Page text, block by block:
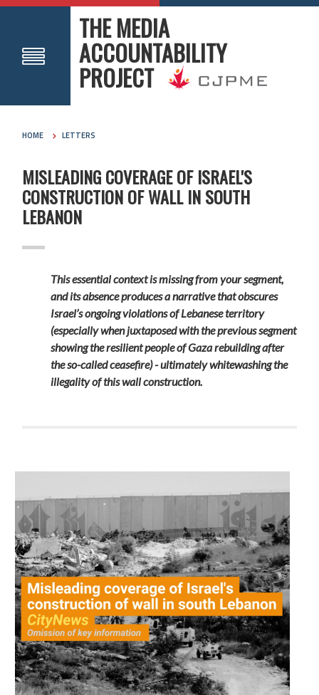
THE MEDIA
ACCOUNTABILITY
PROJECT
HOME LETTERS
MISLEADING COVERAGE OF ISRAEL'S
CONSTRUCTION OF WALL IN SOUTH
LEBANON
This essential context is missing from your segment,
and its absence produces a narrative that obscures
Israel’s ongoing violations of Lebanese territory
(especially when juxtaposed with the previous segment
showing the resilient people of Gaza rebuilding after
the so-called ceasefire) - ultimately whitewashing the
illegality of this wall construction.